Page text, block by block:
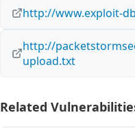
http://www.exploit-
http://
upload.txt
Related